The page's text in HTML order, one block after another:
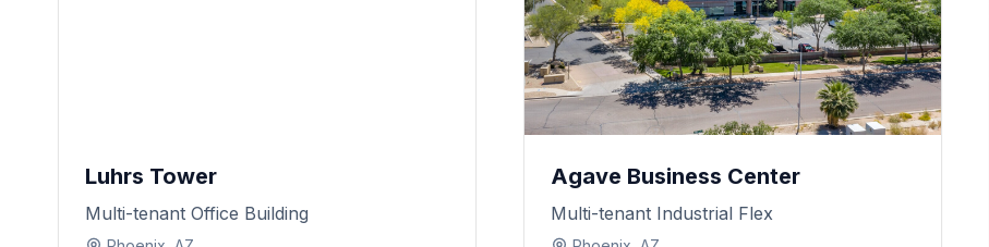
Luhrs Tower
Multi-tenant Office Building
Agave Business Center
Multi-tenant Industrial Flex